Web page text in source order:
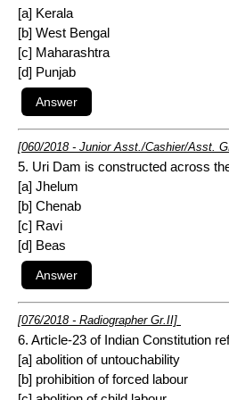
[a] Kerala
[b] West Bengal
[c] Maharashtra
[d] Punjab
[060/2018 - Junior Asst./Cashier/Asst.
5. Uri Dam is constructed across
[a] Jhelum
[b] Chenab
[c] Ravi
[d] Beas
[076/2018 - Radiographer Gr.II]
6. Article-23 of Indian Constitution
[a] abolition of untouchability
[b] prohibition of forced labour